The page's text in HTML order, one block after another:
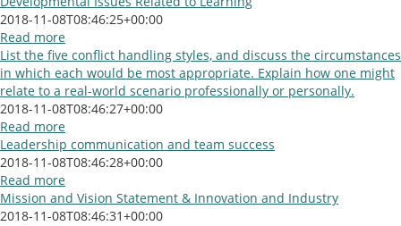
2018-11-08T08:46:25+00:00
Read more
List the five conflict handling styles, and discuss the circumstances
in which each would be most appropriate. Explain how one might
relate to a real-world scenario professionally or personally.
2018-11-08T08:46:27+00:00
Read more
Leadership communication and team success
2018-11-08T08:46:28+00:00
Read more
Mission and Vision Statement & Innovation and Industry
2018-11-08T08:46:31+00:00